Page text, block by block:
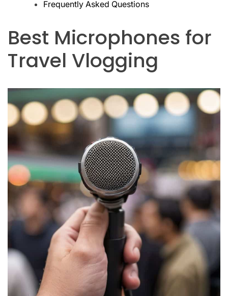
Frequently Asked Questions
Best Microphones for
Travel Vlogging